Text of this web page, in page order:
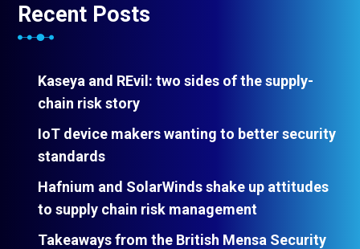
Recent Posts
Kaseya and REvil: two sides of the supply-
chain risk story
IoT device makers wanting to better security
standards
Hafnium and SolarWinds shake up attitudes
to supply chain risk management
Takeaways from the British Mensa Security